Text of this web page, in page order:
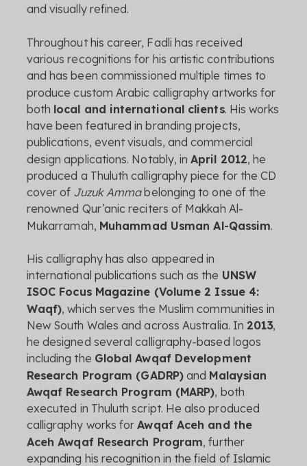
and visuallyrefined.
Throughouthis career, Fadli hasreceived
variousrecognitionsfor his artisticcontributions
and hasbeen commissioned multiple times to
producecustom Arabic calligraphyartworksfor
both local and international clients. His works
havebeen featuredinbrandingprojects,
publications, eventvisuals, andcommercial
designapplications. Notably, in April 2012 he
produced a Thuluthcalligraphypiece for theCD
coverof JuzukAmmabelonging toone of the
renowned Qur’anicreciters of Makkah Al-
Mukarramah, Muhammad Usman Al-Qassim
His calligraphyhasalso appearedin
international publications such as the UNSW
ISOC Focus Magazine (Volume 2 Issue 4:
Waqf),which serves the Muslimcommunitiesin
New South Walesandacross Australia. In 2013,
he designed severalcalligraphy-based logos
including the GlobalAwqaf Development
Research Program (GADRP) and Malaysian
Awqaf Research Program (MARP), both
executed in Thuluthscript. He alsoproduced
calligraphy works forAwqaf Aceh and the
AcehAwqaf Research Program,further
expanding his recognition in thefield of Islamic